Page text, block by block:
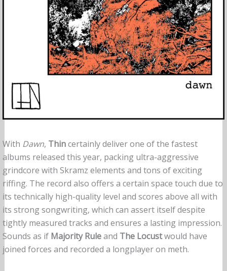
With Dawn, Thincertainly deliver one of the fastest
albums released this year, packing ultra-aggressive
grindcore with Skramz elements and tons of exciting
riffing. The record also offers a certain space touch due to
its technically high-quality level and scores above all with
its strong songwriting, which can assert itself despite
tightly measured tracks and ensures a lasting impression.
Sounds as if Majority Ruleand The Locustwould have
joined forces and recorded a longplayer on meth.